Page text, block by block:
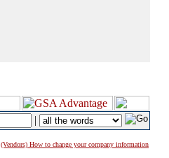
|
(Vendors) How to change your company information